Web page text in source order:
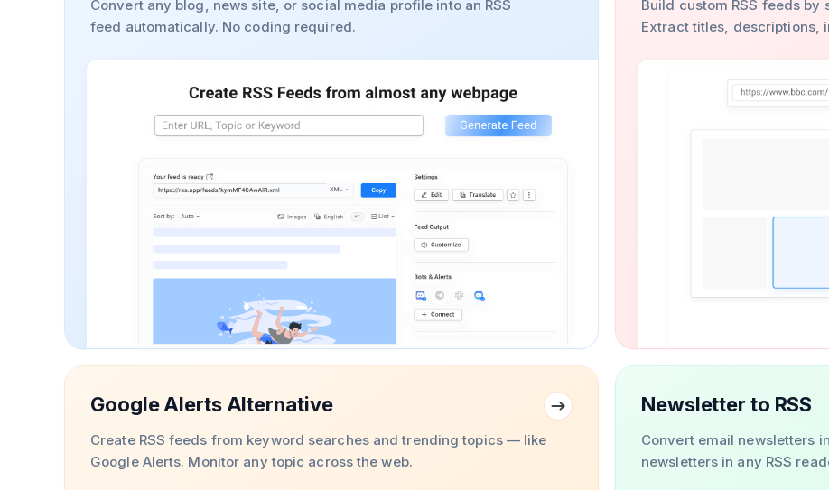
Convert any blog, news site, or social media profile into an RSS
feed automatically. No coding required.
Build custom RSS feeds
Extract titles, descriptions,
Google Alerts Alternative
Create RSS feeds from keyword searches and trending topics — like
Google Alerts. Monitor any topic across the web.
Newsletter to RSS
Convert email newsletters
newsletters in any RSS